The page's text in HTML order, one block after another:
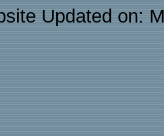
Updated on: